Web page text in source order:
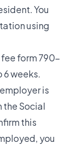
You
using
form 790-
6 weeks.
is
the Social
this
you